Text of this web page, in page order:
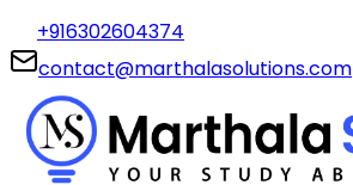
+916302604374
contact@marthalasolutions.com